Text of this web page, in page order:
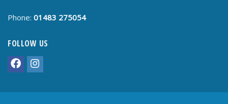
Phone: 01483 275054
FOLLOW US